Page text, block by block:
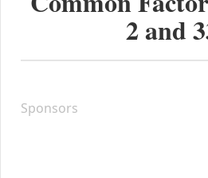
2and
Sponsors